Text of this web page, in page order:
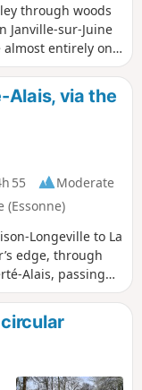
through woods
Janville-sur-Juine
entirely on
Français Regional
Alais, via the
55
Moderate
(Essonne)
Longeville to La
edge, through
Alais, passing
Cerny, La